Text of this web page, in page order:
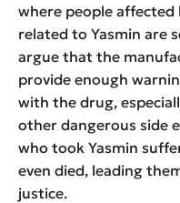
where people affected
related to Yasmin are
argue that the
provide enough
with the drug,
other dangerous side
who took Yasmin
even died, leading
justice.